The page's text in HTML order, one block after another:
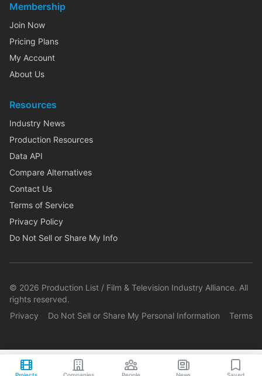
Membership
Join Now
Pricing Plans
My Account
About Us
Resources
Industry News
Production Resources
Data API
Compare Alternatives
Contact Us
Terms of Service
Privacy Policy
Do Not Sell or Share My Info
© 2026 Production List / Film & Television Industry Alliance. All
rights reserved.
Privacy
Do Not Sell or Share My Personal Information Terms